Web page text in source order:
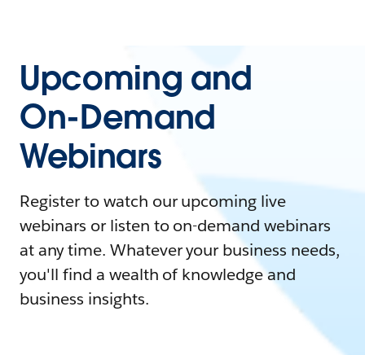
Upcoming and
On-Demand
Webinars
Register to watch our upcoming live
webinars or listen to on-demand webinars
at any time. Whatever your business needs,
you'll find a wealth of knowledge and
business insights.